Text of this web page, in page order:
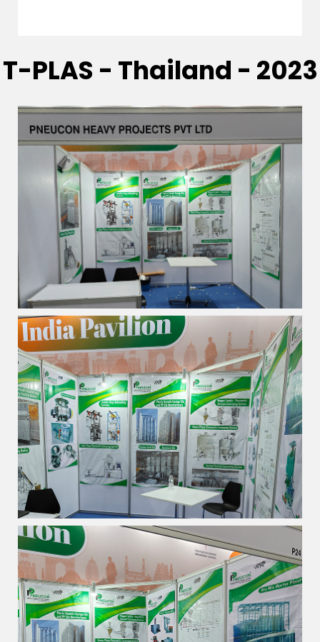
T-PLAS - Thailand - 2023